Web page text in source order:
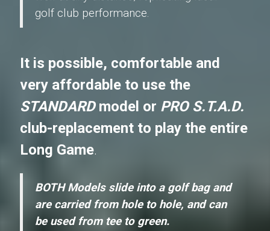
golf club performance.
It is possible, comfortable and
very affordable to use the
STANDARDmodel or PRO S.T.A.D.
club-replacement to play the entire
Long Game.
BOTH Models slide into a golf bag and
are carried from hole to hole, and can
be used from tee to green.